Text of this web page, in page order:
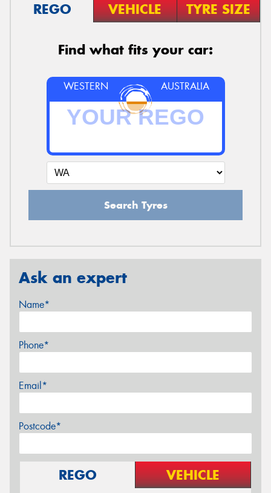
REGO VEHICLE TYRE SIZE
Find what fits your car:
WESTERN AUSTRALIA
Search Tyres
Ask an expert
Name*
Phone*
Email*
Postcode*
REGO VEHICLE